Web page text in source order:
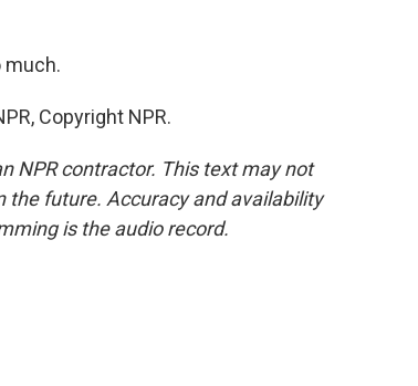
much.
Copyright NPR.
NPR contractor. This text may not
the future. Accuracy and availability
is the audio record.